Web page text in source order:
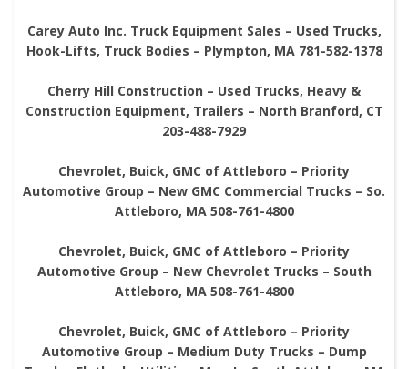
Carey Auto Inc. Truck Equipment Sales – Used Trucks,
Hook-Lifts, Truck Bodies – Plympton, MA 781-582-1378
Cherry Hill Construction – Used Trucks, Heavy &
Construction Equipment, Trailers – North Branford, CT
203-488-7929
Chevrolet, Buick, GMC of Attleboro – Priority
Automotive Group – New GMC Commercial Trucks – So.
Attleboro, MA 508-761-4800
Chevrolet, Buick, GMC of Attleboro – Priority
Automotive Group – New Chevrolet Trucks – South
Attleboro, MA 508-761-4800
Chevrolet, Buick, GMC of Attleboro – Priority
Automotive Group – Medium Duty Trucks – Dump